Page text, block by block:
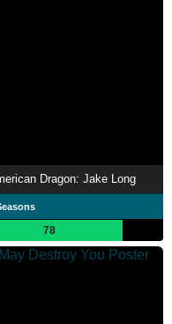
Dragon: Jake Long
78